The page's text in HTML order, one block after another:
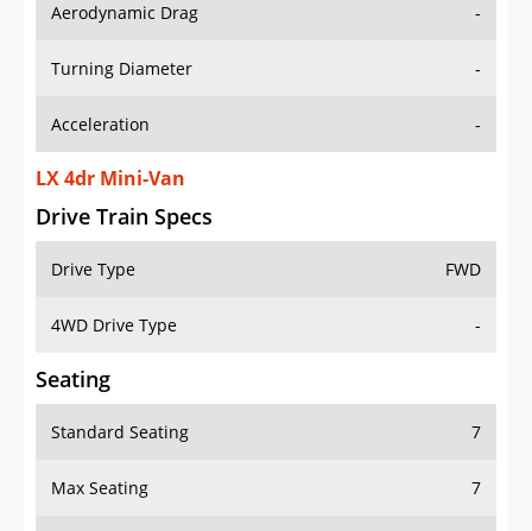
Aerodynamic Drag -
Turning Diameter -
Acceleration -
LX 4dr Mini-Van
Drive Train Specs
Drive Type FWD
4WD Drive Type -
Seating
Standard Seating 7
Max Seating 7